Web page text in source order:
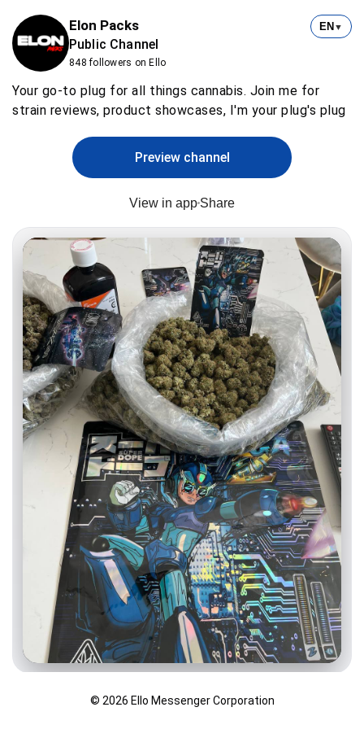
Elon Packs
Public Channel
848 followers on Ello
EN ▼
Your go-to plug for all things cannabis. Join me for
strain reviews, product showcases, I'm your plug's plug
Preview channel
View in app Share
© 2026 Ello Messenger Corporation